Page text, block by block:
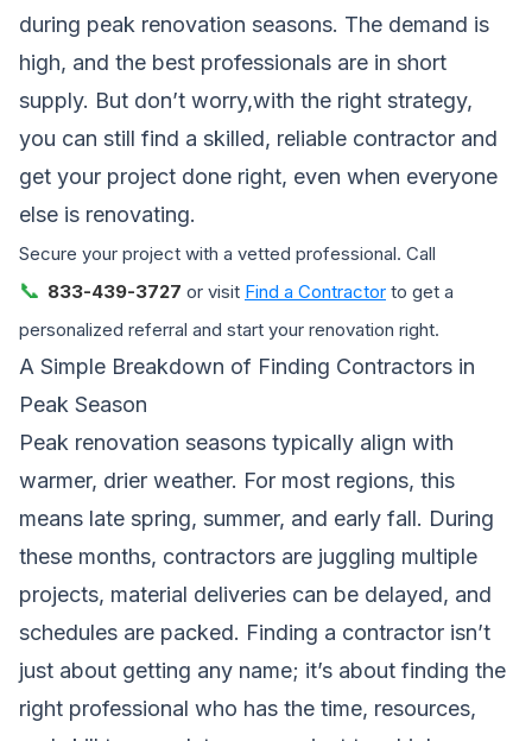
during peak renovation seasons. The demand is
high, and the best professionals are in short
supply. But don’t worry,with the right strategy,
you can still find a skilled, reliable contractor and
get your project done right, even when everyone
else is renovating.
Secure your project with a vetted professional. Call
📞 833-439-3727 or visit Find a Contractor to get a
personalized referral and start your renovation right.
A Simple Breakdown of Finding Contractors in
Peak Season
Peak renovation seasons typically align with
warmer, drier weather. For most regions, this
means late spring, summer, and early fall. During
these months, contractors are juggling multiple
projects, material deliveries can be delayed, and
schedules are packed. Finding a contractor isn’t
just about getting any name; it’s about finding the
right professional who has the time, resources,